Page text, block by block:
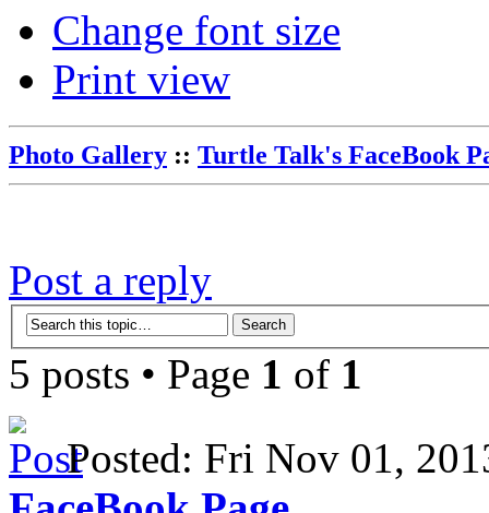
Change font size
Print view
Photo Gallery :: Turtle Talk's FaceBook
Post a reply
5 posts • Page 1 of 1
Posted: Fri Nov 01,